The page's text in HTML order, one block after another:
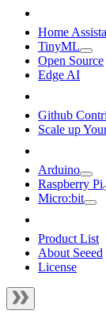
Home
TinyML
Open Source
Edge AI
Github
Scale up
Arduino
Raspberry Pi
Micro:bit
Product List
About Seeed
License